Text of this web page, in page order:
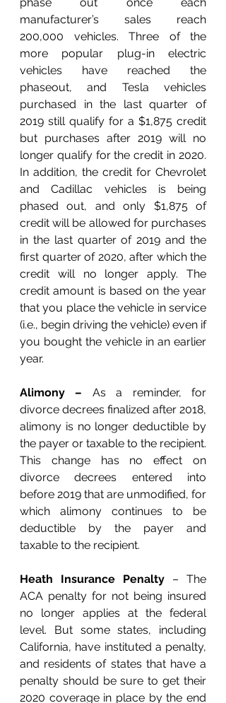
manufacturer’s sales reach
200,000 vehicles. Three of the
more popular plug-in electric
vehicles have reached the
phaseout, and Tesla vehicles
purchased in the last quarter of
2019 still qualify for a $1,875 credit
but purchases after 2019 will no
longer qualify for the credit in 2020.
In addition, the credit for Chevrolet
and Cadillac vehicles is being
phased out, and only $1,875 of
credit will be allowed for purchases
in the last quarter of 2019 and the
first quarter of 2020, after which the
credit will no longer apply. The
credit amount is based on the year
that you place the vehicle in service
(i.e., begin driving the vehicle) even if
you bought the vehicle in an earlier
year.
Alimony – As a reminder, for
divorce decrees finalized after 2018,
alimony is no longer deductible by
the payer or taxable to the recipient.
This change has no effect on
divorce decrees entered into
before 2019 that are unmodified, for
which alimony continues to be
deductible by the payer and
taxable to the recipient.
Heath Insurance Penalty – The
ACA penalty for not being insured
no longer applies at the federal
level. But some states, including
California, have instituted a penalty,
and residents of states that have a
penalty should be sure to get their
2020 coverage in place by the end